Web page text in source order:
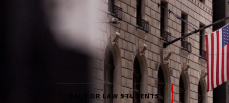
SAL FOR LAW STUDENTS